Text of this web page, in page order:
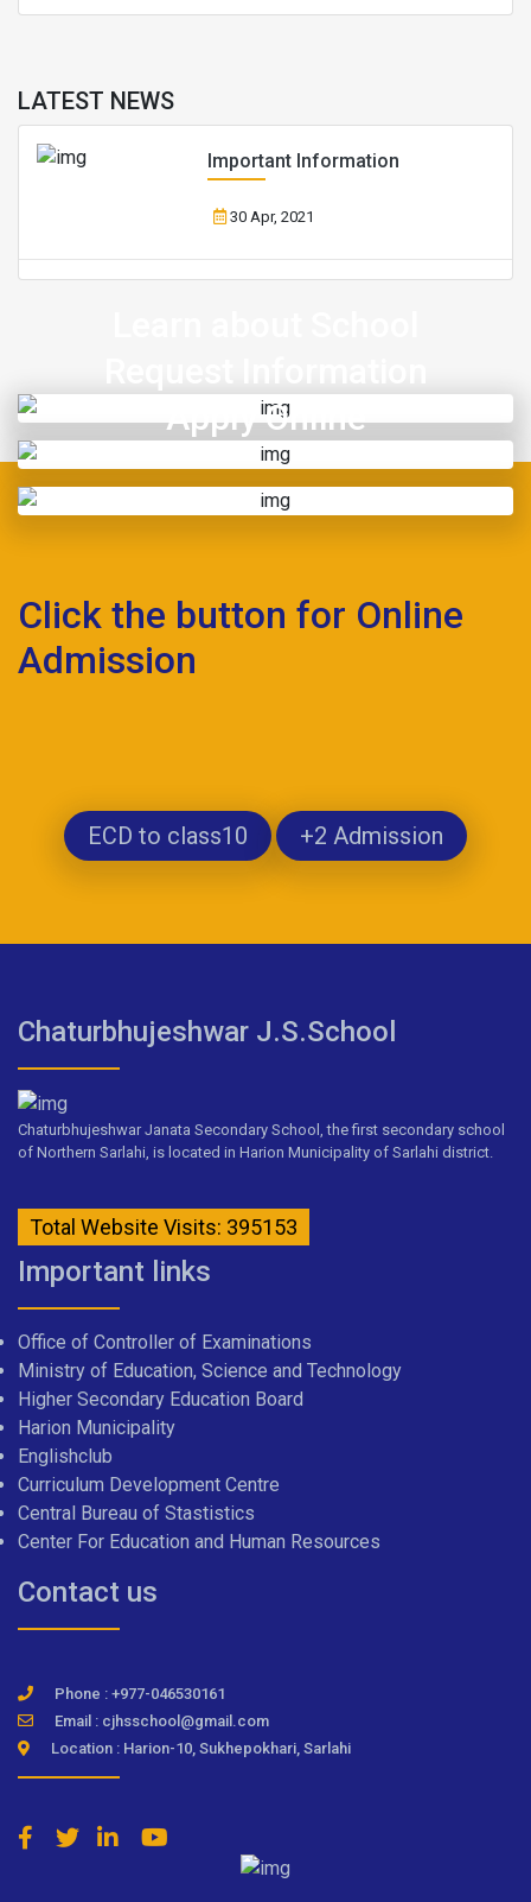
LATEST NEWS
Important Information
30 Apr, 2021
Apply Online
Click the button for Online
Admission
ECD to class10 +2 Admission
Chaturbhujeshwar J.S.School
Chaturbhujeshwar Janata Secondary School, the first secondary school
of Northern Sarlahi, is located in Harion Municipality of Sarlahi district.
Total Website Visits: 395153
Important links
Office of Controller of Examinations
Ministry of Education, Science and Technology
Higher Secondary Education Board
Harion Municipality
Englishclub
Curriculum Development Centre
Central Bureau of Stastistics
Center For Education and Human Resources
Contact us
Phone : +977-046530161
Email : cjhsschool@gmail.com
Location : Harion-10, Sukhepokhari, Sarlahi